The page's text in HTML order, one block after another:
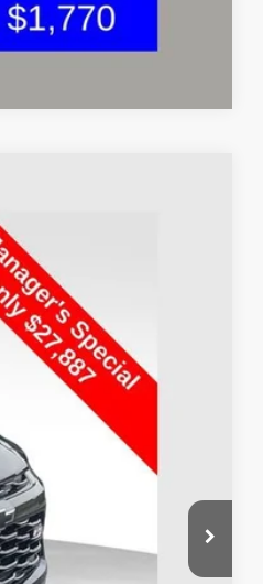
Compare Vehicle
+$398